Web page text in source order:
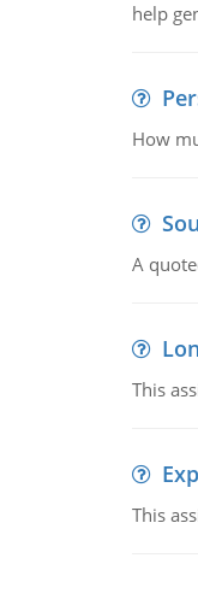
help
How
A
This
This